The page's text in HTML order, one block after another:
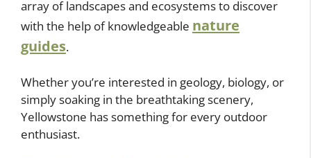
array of landscapes and ecosystems to discover
with the help of knowledgeable nature
guides.
Whether you’re interested in geology, biology, or
simply soaking in the breathtaking scenery,
Yellowstone has something for every outdoor
enthusiast.